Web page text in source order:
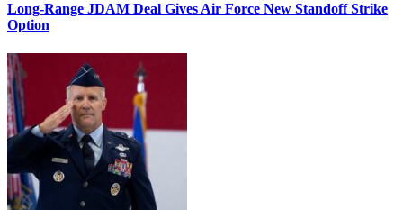
Long-Range JDAM Deal Gives Air Force New Standoff Strike
Option